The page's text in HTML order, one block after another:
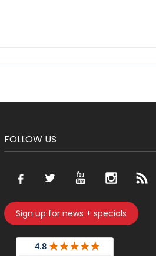
FOLLOW US
Sign up for news + specials